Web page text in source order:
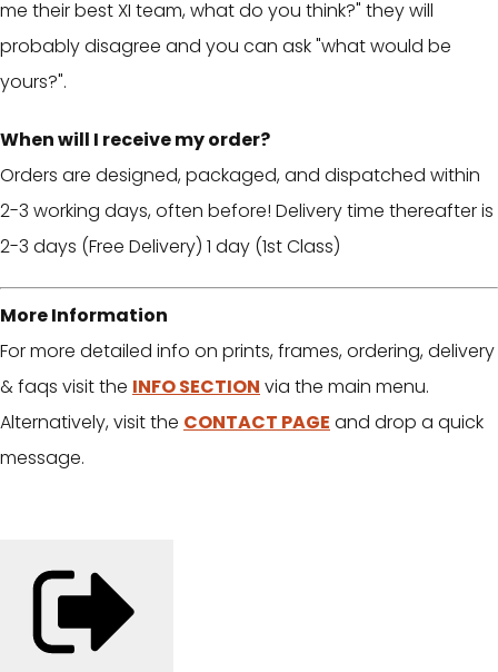
me their best XI team, what do you think?" they will
probably disagree and you can ask "what would be
yours?".
When will I receive my order?
Orders are designed, packaged, and dispatched within
2-3 working days, often before! Delivery time thereafter is
2-3 days (Free Delivery) 1 day (1st Class)
More Information
For more detailed info on prints, frames, ordering, delivery
& faqs visit the INFO SECTION via the main menu.
Alternatively, visit the CONTACT PAGE and drop a quick
message.